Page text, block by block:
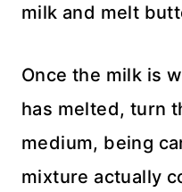
milk and melt
Once the milk is
has melted, turn
medium, being
mixture actually